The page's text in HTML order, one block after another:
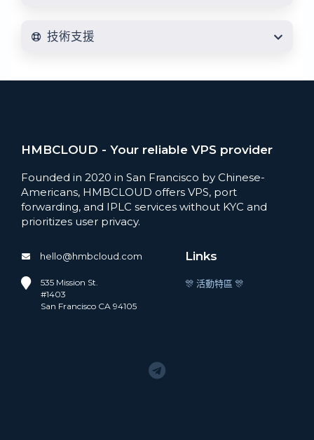
技術支援
HMBCLOUD - Your reliable VPS provider
Founded in 2020 in San Francisco by Chinese-
Americans, HMBCLOUD offers VPS, port
forwarding, and IPLC services without KYC and
prioritizes user privacy.
hello@hmbcloud.com
535 Mission St.
#1403
San Francisco CA 94105
Links
🎊 活動特區 🎊